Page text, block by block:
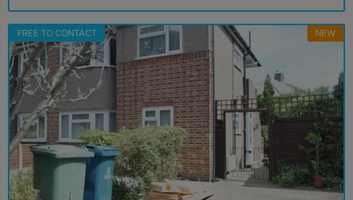
FREE TO CONTACT NEW